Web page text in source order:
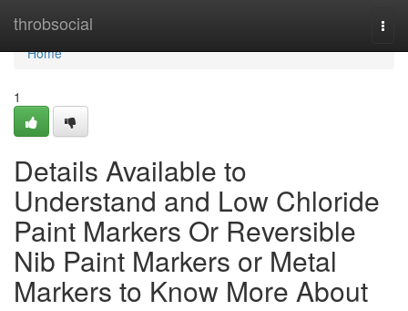
throbsocial
Home
Home
1
Details Available to
Understand and Low Chloride
Paint Markers Or Reversible
Nib Paint Markers or Metal
Markers to Know More About